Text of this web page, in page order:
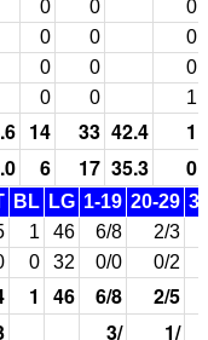
0 0
0
0 0
0
0 0
0
0 0 1
14 33 42.4
1
6 17 35.3 0
BL LG 1-19 20-29
1 46 6/8
2/3
0 32 0/0 0/2
1 46 6/8
2/5
3/ 1/